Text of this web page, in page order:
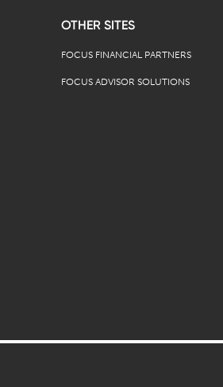
OTHER SITES
FOCUS FINANCIAL PARTNERS
FOCUS ADVISOR SOLUTIONS